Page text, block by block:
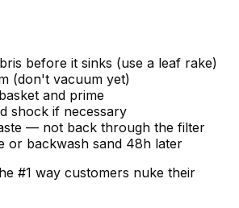
before it sinks (use a leaf rake)
(don't vacuum yet)
and prime
shock if necessary
— not back through the filter
or backwash sand 48h later
#1 way customers nuke their